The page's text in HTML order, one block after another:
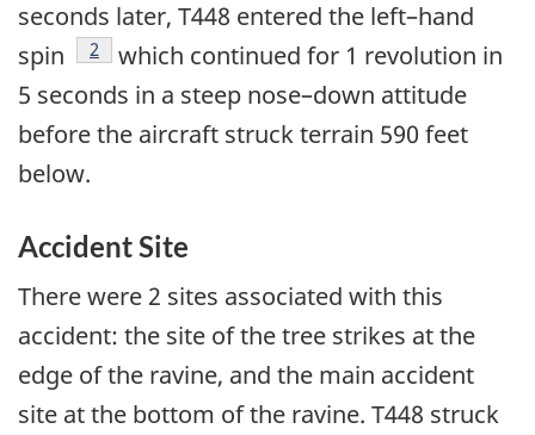
seconds later, T448 entered the left–hand
spin
Footnote
2
which continued for 1 revolution in
5 seconds in a steep nose–down attitude
before the aircraft struck terrain 590 feet
below.
Accident Site
There were 2 sites associated with this
accident: the site of the tree strikes at the
edge of the ravine, and the main accident
site at the bottom of the ravine. T448 struck